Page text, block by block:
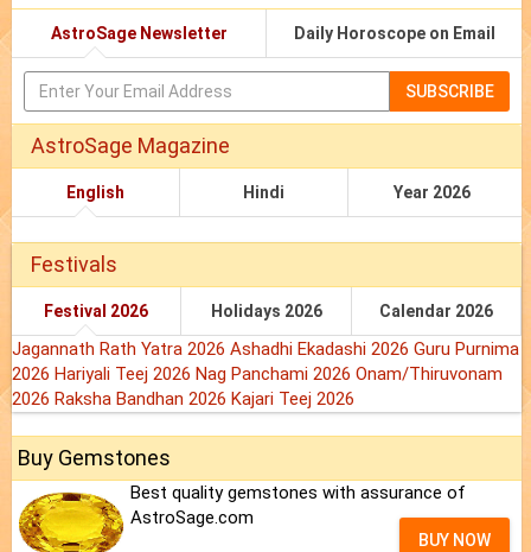
AstroSage Newsletter Daily Horoscope on Email
SUBSCRIBE
AstroSage Magazine
English Hindi Year 2026
Festivals
Festival 2026 Holidays 2026 Calendar 2026
Jagannath Rath Yatra 2026 Ashadhi Ekadashi 2026 Guru Purnima
2026 Hariyali Teej 2026 Nag Panchami 2026 Onam/Thiruvonam
2026 Raksha Bandhan 2026 Kajari Teej 2026
Buy Gemstones
Best quality gemstones with assurance of
AstroSage.com
BUY NOW